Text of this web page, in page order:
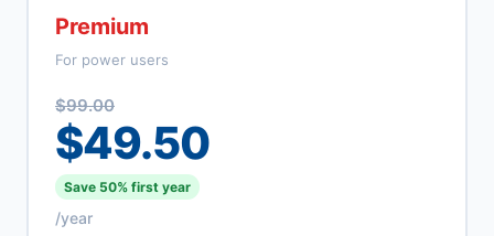
Premium
For power users
$99.00
$49.50
Save 50% first year
/year